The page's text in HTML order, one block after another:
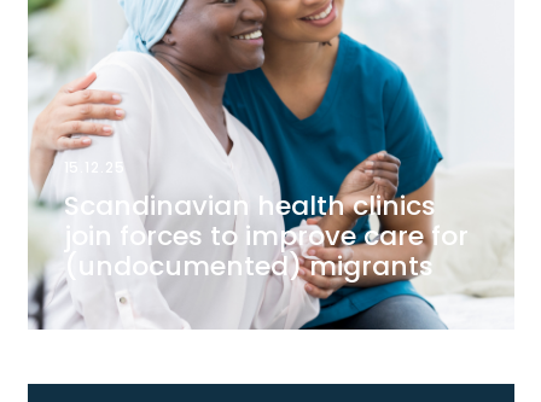
15.12.25
Scandinavian health clinics
join forces to improve care for
(undocumented) migrants